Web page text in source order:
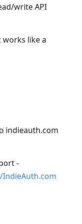
write API
works like a
indieauth.com
-